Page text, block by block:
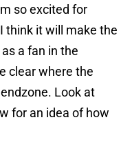
so excited for
think it will make the
a fan in the
clear where the
Look at
for an idea of how